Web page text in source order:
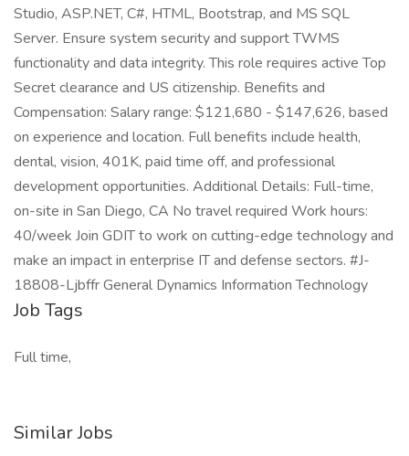
Studio, ASP.NET, C#, HTML, Bootstrap, and MS SQL
Server. Ensure system security and support TWMS
functionality and data integrity. This role requires active Top
Secret clearance and US citizenship. Benefits and
Compensation: Salary range: $121,680 - $147,626, based
on experience and location. Full benefits include health,
dental, vision, 401K, paid time off, and professional
development opportunities. Additional Details: Full-time,
on-site in San Diego, CA No travel required Work hours:
40/week Join GDIT to work on cutting-edge technology and
make an impact in enterprise IT and defense sectors. #J-
18808-Ljbffr General Dynamics Information Technology
Job Tags
Full time,
Similar Jobs